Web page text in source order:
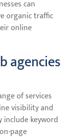
can
organic traffic
online
agencies
of services
visibility and
include keyword
page